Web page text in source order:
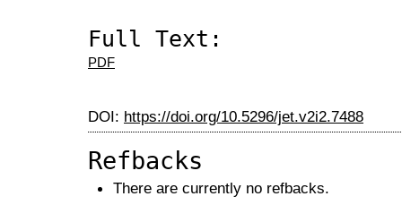
Full Text:
PDF
DOI: https://doi.org/10.5296/jet.v2i2.7488
Refbacks
There are currently no refbacks.